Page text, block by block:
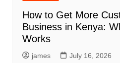
How to Get More
Business in Kenya:
Works
james July 16, 2026